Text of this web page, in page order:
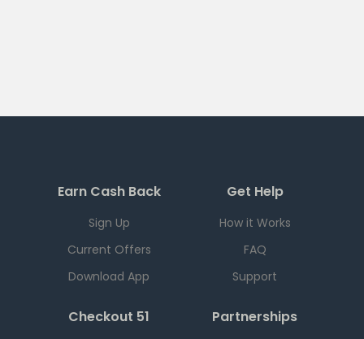
Earn Cash Back
Sign Up
Current Offers
Download App
Get Help
How it Works
FAQ
Support
Checkout 51 Partnerships